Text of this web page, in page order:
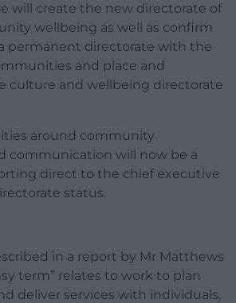
will create the new directorate of
wellbeing as well as confirm
permanent directorate with the
and place and
culture and wellbeing directorate
around community
communication will now be a
direct to the chief executive
status.
in a report by Mr Matthews
term” relates to work to plan
deliver services with individuals,